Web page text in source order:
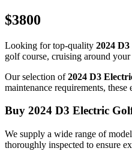
$3800
Looking for top-quality 2024
golf course, cruising around
Our selection of2024 D3
maintenance requirements,
Buy 2024 D3 Electric
We supply a wide range of
thoroughly inspected to ensure